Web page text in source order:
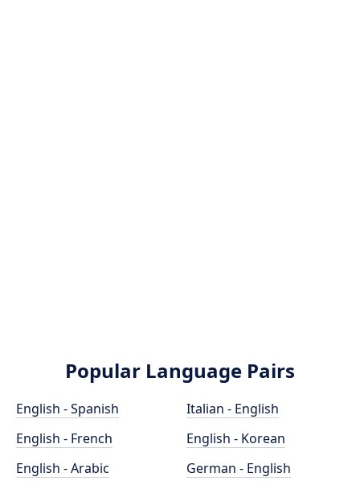
Popular Language Pairs
English - Spanish
English - French
English - Arabic
Italian - English
English - Korean
German - English